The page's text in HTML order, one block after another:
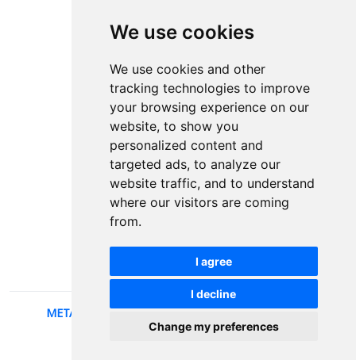
We use cookies
We use cookies and other
tracking technologies to improve
your browsing experience on our
website, to show you
personalized content and
targeted ads, to analyze our
website traffic, and to understand
where our visitors are coming
from.
I agree
I decline
Change my preferences
Contact
News
Privacy
Pear Review Process
Editorial policy
Authors
Keywords
Follow us on social media
METALLIC AND NONMETALLIC MATERIALS, 2026.